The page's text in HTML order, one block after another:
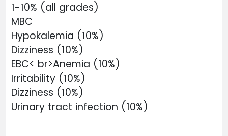
1-10% (all grades)
MBC
Hypokalemia (10%)
Dizziness (10%)
EBC< br>Anemia (10%)
Irritability (10%)
Dizziness (10%)
Urinary tract infection (10%)